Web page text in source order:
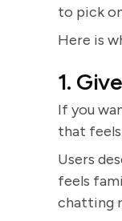
to pick
Here is
1.
If you
that feels
Users
feels
chatting